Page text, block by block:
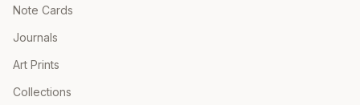
Note Cards
Journals
Art Prints
Collections